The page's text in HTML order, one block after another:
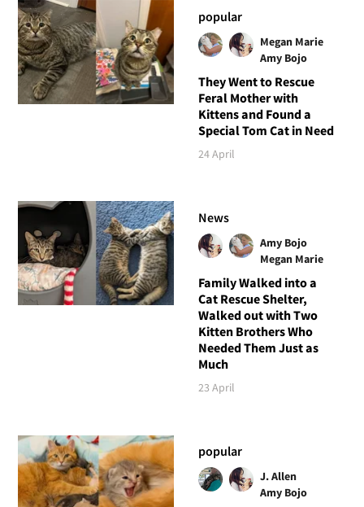
popular
Megan Marie
Amy Bojo
They Went to Rescue
Feral Mother with
Kittens and Found a
Special Tom Cat in Need
24 April
News
Amy Bojo
Megan Marie
Family Walked into a
Cat Rescue Shelter,
Walked out with Two
Kitten Brothers Who
Needed Them Just as
Much
23 April
popular
J. Allen
Amy Bojo